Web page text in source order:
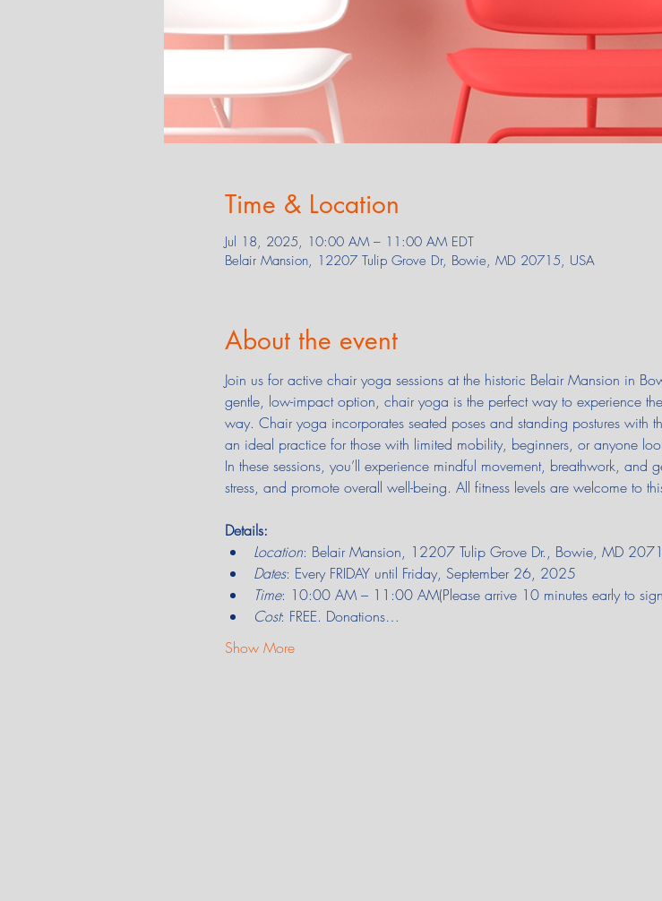
Time & Location
Jul 18, 2025, 10:00 AM – 11:00 AM EDT
Belair Mansion, 12207 Tulip Grove Dr, Bowie, MD 20715, USA
About the event
Join us for active chair yoga sessions at the historic Belair Mansion in
gentle, low-impact option, chair yoga is the perfect way to experience
way. Chair yoga incorporates seated poses and standing postures
an ideal practice for those with limited mobility, beginners, or anyone
In these sessions, you’ll experience mindful movement, breathwork, and
stress, and promote overall well-being. All fitness levels are welcome to
Details:
Location: Belair Mansion, 12207 Tulip Grove Dr., Bowie, MD
Dates: Every FRIDAY until Friday, September 26, 2025
Time: 10:00 AM – 11:00 AM(Please arrive 10 minutes early to
Cost: FREE. Donations…
Show More